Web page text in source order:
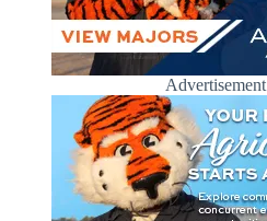
Advertisement